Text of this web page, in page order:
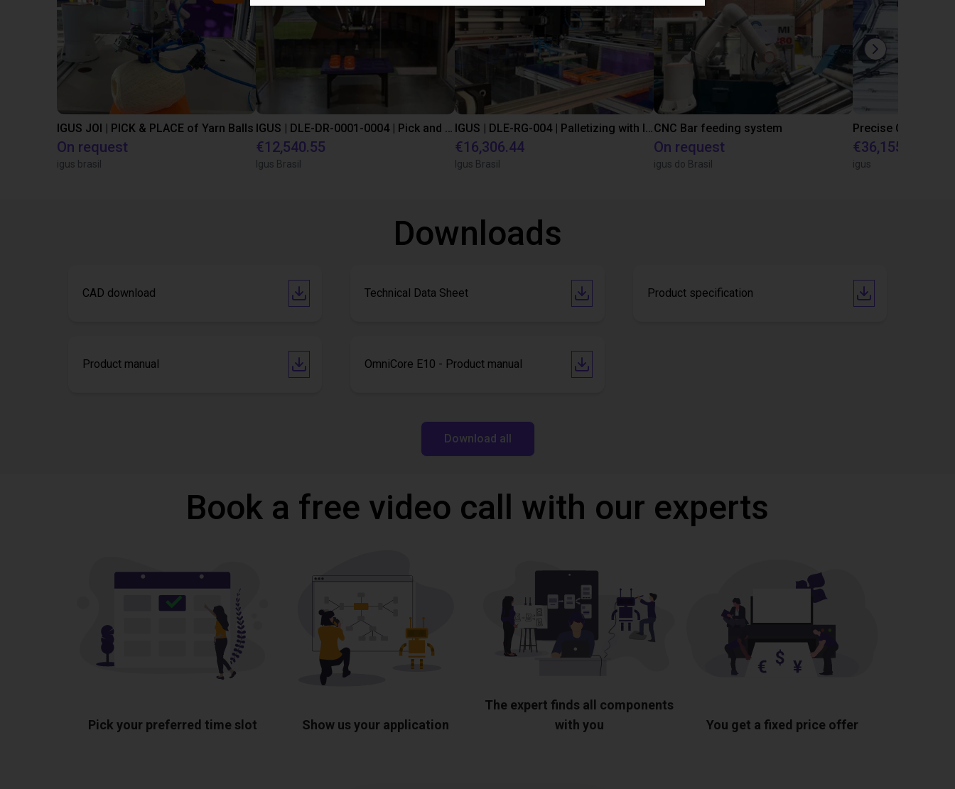
IGUS JOI | PICK & PLACE of Yarn Balls
On request
igus brasil
IGUS | DLE-DR-0001-0004 | Pick and place
€12,540.55
Igus Brasil
IGUS | DLE-RG-004 | Palletizing with Igus Gantry
€16,306.44
Igus Brasil
CNC Bar feeding system
On request
igus do Brasil
€36,155.97
igus
Downloads
CAD download Technical Data Sheet Product specification
Product manual OmniCore E10 - Product manual
Download all
Book a free video call with our experts
Pick your preferred time slot Show us your application
The expert finds all components
with you
You get a fixed price offer